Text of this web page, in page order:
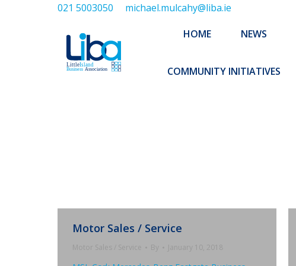
021 5003050 michael.mulcahy@liba.ie
HOME NEWS
COMMUNITY INITIATIVES
Motor Sales / Service
Motor Sales / Service By January 10, 2018
HOME NEWS ABOUT US